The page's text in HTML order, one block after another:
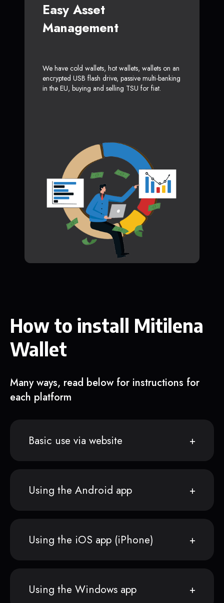
Easy Asset
Management
We have cold wallets, hot wallets, wallets on an
encrypted USB flash drive, passive multi-banking
in the EU, buying and selling TSU for fiat.
How to install Mitilena
Wallet
Many ways, read below for instructions for
each platform
Basic use via website
Using the Android app
Using the iOS app (iPhone)
Using the Windows app